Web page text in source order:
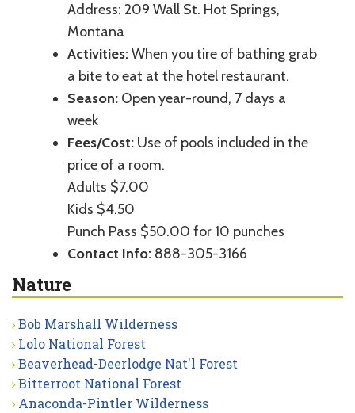
Address: 209 Wall St. Hot Springs,
Montana
Activities:When you tire of bathing grab
a bite to eat at the hotel restaurant.
Season: Open year-round, 7 days a
week
Fees/Cost: Use of pools included in the
price of a room.
Adults $7.00
Kids $4.50
Punch Pass $50.00 for 10 punches
Contact Info: 888-305-3166
Nature
Bob Marshall Wilderness
Lolo National Forest
Beaverhead-Deerlodge Nat'l Forest
Bitterroot National Forest
Anaconda-Pintler Wilderness